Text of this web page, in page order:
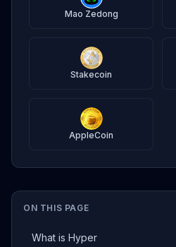
ON THIS PAGE
What is Hyper
Mao Zedong
Stakecoin
AppleCoin